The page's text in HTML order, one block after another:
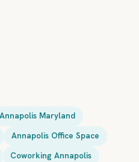
Annapolis Maryland
Annapolis Office Space
Coworking Annapolis